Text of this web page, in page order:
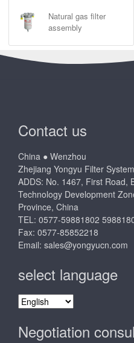
Natural gas filter
assembly
Contact us
China ● Wenzhou
Zhejiang Yongyu Filter
ADDS: No. 1467, First Road,
Technology Development
Province, China
TEL: 0577-59881802
Fax: 0577-85852218
Email: sales@yongyucn.com
select language
select
Negotiation